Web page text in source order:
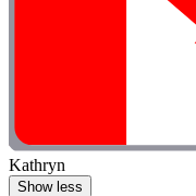
Kathryn
Show less